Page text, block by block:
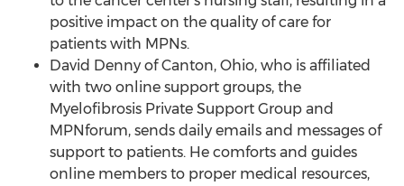
positive impact on the quality of care for
patients with MPNs.
David Denny of Canton, Ohio, who is affiliated
with two online support groups, the
Myelofibrosis Private Support Group and
MPNforum, sends daily emails and messages of
support to patients. He comforts and guides
online members to proper medical resources,